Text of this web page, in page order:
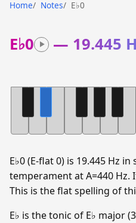
Home Notes E♭0
E♭0 — 19.445
E♭0 (E-flat 0) is 19.445 Hz
temperament at A=440 Hz.
This is the flat spelling of
E♭ is the tonic of E♭ major